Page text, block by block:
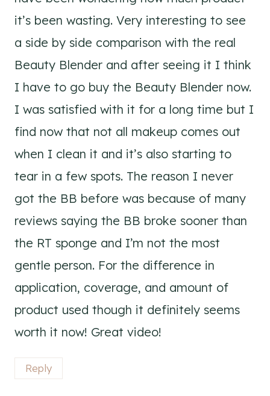
it’s been wasting. Very interesting to see
a side by side comparison with the real
Beauty Blender and after seeing it I think
I have to go buy the Beauty Blender now.
I was satisfied with it for a long time but I
find now that not all makeup comes out
when I clean it and it’s also starting to
tear in a few spots. The reason I never
got the BB before was because of many
reviews saying the BB broke sooner than
the RT sponge and I’m not the most
gentle person. For the difference in
application, coverage, and amount of
product used though it definitely seems
worth it now! Great video!
Reply